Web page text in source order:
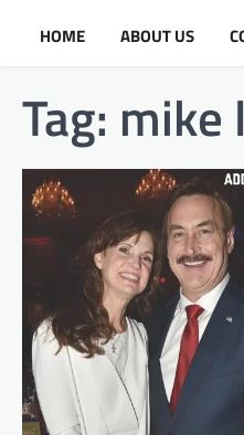
HOME ABOUT US
Tag: mike